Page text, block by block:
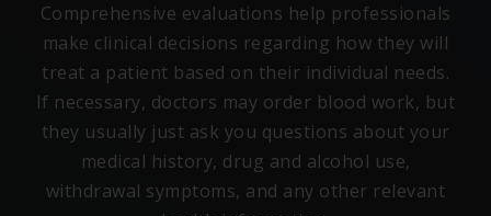
Comprehensive evaluations help professionals
make clinical decisions regarding how they will
treat a patient based on their individual needs.
If necessary, doctors may order blood work, but
they usually just ask you questions about your
medical history, drug and alcohol use,
withdrawal symptoms, and any other relevant